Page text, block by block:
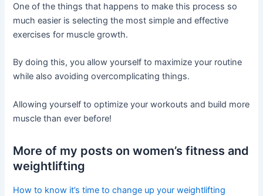
One of the things that happens to make this process so
much easier is selecting the most simple and effective
exercises for muscle growth.
By doing this, you allow yourself to maximize your routine
while also avoiding overcomplicating things.
Allowing yourself to optimize your workouts and build more
muscle than ever before!
More of my posts on women’s fitness and
weightlifting
How to know it’s time to change up your weightlifting